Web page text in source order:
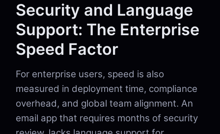
Security and Language
Support: The Enterprise
Speed Factor
For enterprise users, speed is also
measured in deployment time, compliance
overhead, and global team alignment. An
email app that requires months of security